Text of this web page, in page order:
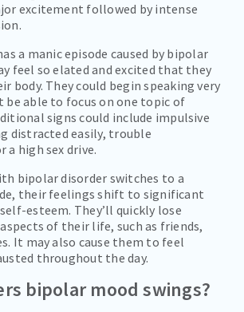
excitement followed by intense
a manic episode caused by bipolar
feel so elated and excited that they
body. They could begin speaking very
be able to focus on one topic of
signs could include impulsive
distracted easily, trouble
high sex drive.
bipolar disorder switches to a
their feelings shift to significant
esteem. They’ll quickly lose
of their life, such as friends,
It may also cause them to feel
throughout the day.
bipolar mood swings?